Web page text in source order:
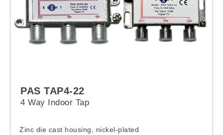
PAS TAP4-22
4 Way Indoor Tap
Zinc die cast housing, nickel-plated